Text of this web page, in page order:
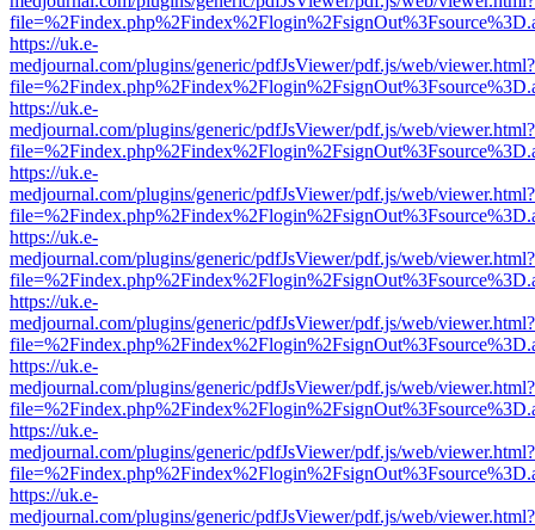
https://uk.e-
medjournal.com/plugins/generic/pdfJsViewer/pdf.js/web/viewer.html?
https://uk.e-
medjournal.com/plugins/generic/pdfJsViewer/pdf.js/web/viewer.html?
https://uk.e-
medjournal.com/plugins/generic/pdfJsViewer/pdf.js/web/viewer.html?
https://uk.e-
medjournal.com/plugins/generic/pdfJsViewer/pdf.js/web/viewer.html?
https://uk.e-
medjournal.com/plugins/generic/pdfJsViewer/pdf.js/web/viewer.html?
https://uk.e-
medjournal.com/plugins/generic/pdfJsViewer/pdf.js/web/viewer.html?
https://uk.e-
medjournal.com/plugins/generic/pdfJsViewer/pdf.js/web/viewer.html?
https://uk.e-
medjournal.com/plugins/generic/pdfJsViewer/pdf.js/web/viewer.html?